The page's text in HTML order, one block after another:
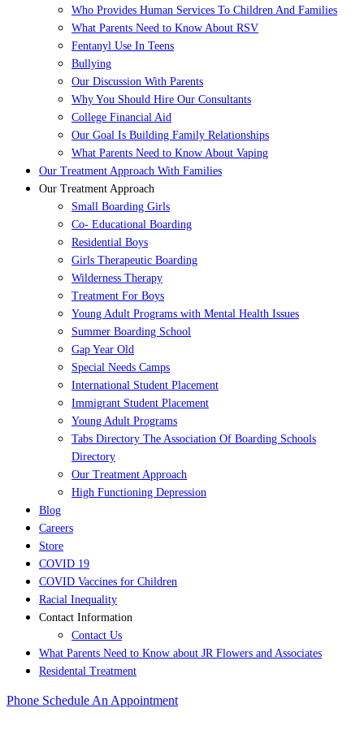
Who Provides Human Services To Children And Families
What Parents Need to Know About RSV
Fentanyl Use In Teens
Bullying
Our Discussion With Parents
Why You Should Hire Our Consultants
College Financial Aid
Our Goal Is Building Family Relationships
What Parents Need to Know About Vaping
Our Treatment Approach With Families
Our Treatment Approach
Small Boarding Girls
Co- Educational Boarding
Residential Boys
Girls Therapeutic Boarding
Wilderness Therapy
Treatment For Boys
Young Adult Programs with Mental Health Issues
Summer Boarding School
Gap Year Old
Special Needs Camps
International Student Placement
Immigrant Student Placement
Young Adult Programs
Tabs Directory The Association Of Boarding Schools
Directory
Our Treatment Approach
High Functioning Depression
Blog
Careers
Store
COVID 19
COVID Vaccines for Children
Racial Inequality
Contact Information
Contact Us
What Parents Need to Know about JR Flowers and Associates
Residental Treatment
Phone Schedule An Appointment